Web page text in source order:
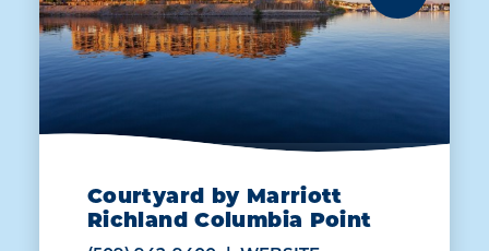
Courtyard by Marriott
Richland Columbia Point